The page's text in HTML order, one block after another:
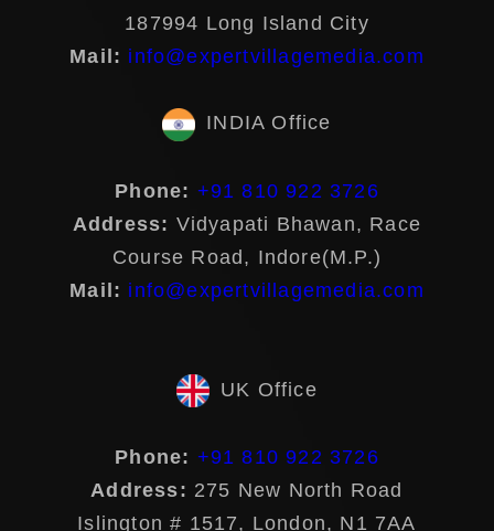
187994 Long Island City
Mail: info@expertvillagemedia.com
INDIA Office
Phone: +91 810 922 3726
Address: Vidyapati Bhawan, Race
Course Road, Indore(M.P.)
Mail: info@expertvillagemedia.com
UK Office
Phone: +91 810 922 3726
Address: 275 New North Road
Islington # 1517, London, N1 7AA